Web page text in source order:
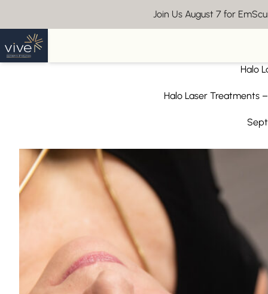
Join Us August 7 for
Back to Blog
Halo
Halo Laser Treatments